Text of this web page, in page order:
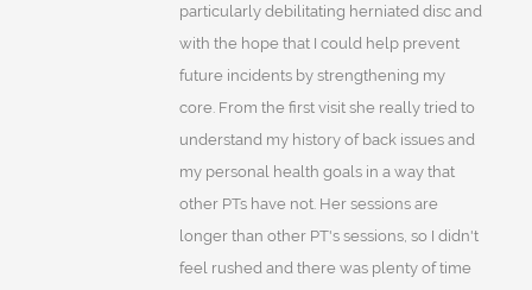
particularly debilitating herniated disc and
with the hope that I could help prevent
future incidents by strengthening my
core. From the first visit she really tried to
understand my history of back issues and
my personal health goals in a way that
other PTs have not. Her sessions are
longer than other PT's sessions, so I didn't
feel rushed and there was plenty of time